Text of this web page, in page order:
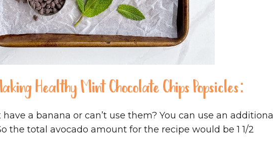
Healthy Mint Chocolate Chips Popsicles:
have a banana or can’t use them? You can use an additional
the total avocado amount for the recipe would be 1 1/2